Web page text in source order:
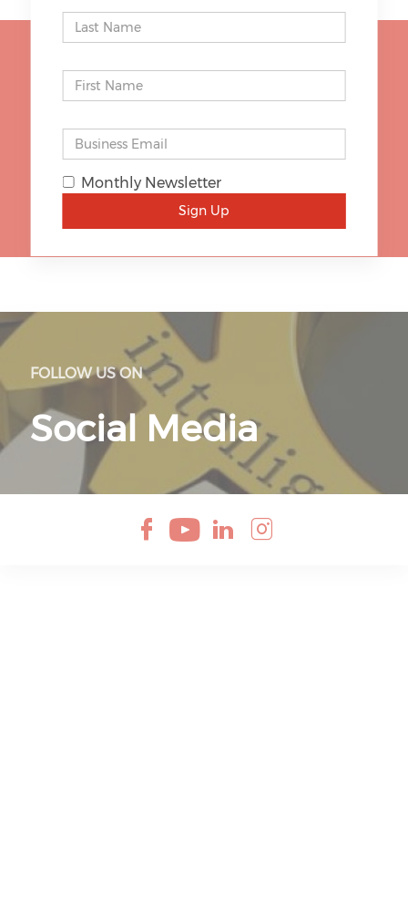
Monthly Newsletter
Sign Up
STAY UP TO DATE
SIGN UP
FOLLOW US ON
Social Media